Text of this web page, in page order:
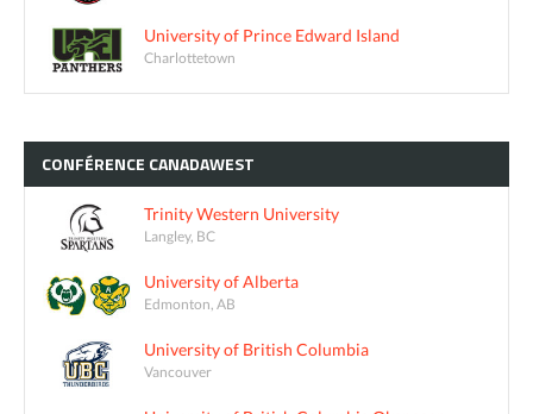
University of Prince Edward Island
Charlottetown
CONFÉRENCE CANADAWEST
Trinity Western University
Langley, BC
University of Alberta
Edmonton, AB
University of British Columbia
Vancouver